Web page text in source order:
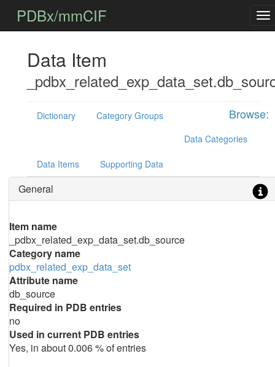
PDBx/mmCIF
Data Item
Browse:
Dictionary
Category Groups
Data Categories
Data Items Supporting Data
General
Item name
_pdbx_related_exp_data_set.db_source
Category name
pdbx_related_exp_data_set
Attribute name
db_source
Required in PDB entries
no
Used in current PDB entries
Yes, in about 0.006 % of entries